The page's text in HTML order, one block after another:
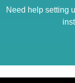
Need help setting